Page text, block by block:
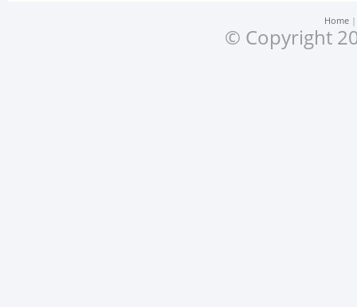
Home
© Copyright